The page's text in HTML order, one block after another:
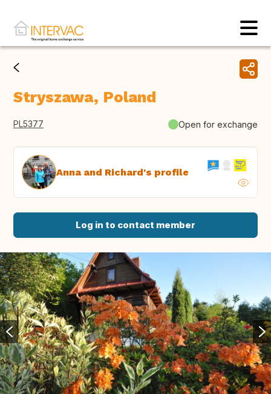
Stryszawa, Poland
PL5377 Open for exchange
Anna and Richard's profile
Log in to contact member